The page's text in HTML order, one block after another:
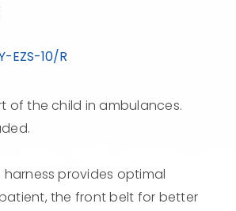
EZS-10/R
of the child in ambulances.
harness provides optimal
the front belt for better